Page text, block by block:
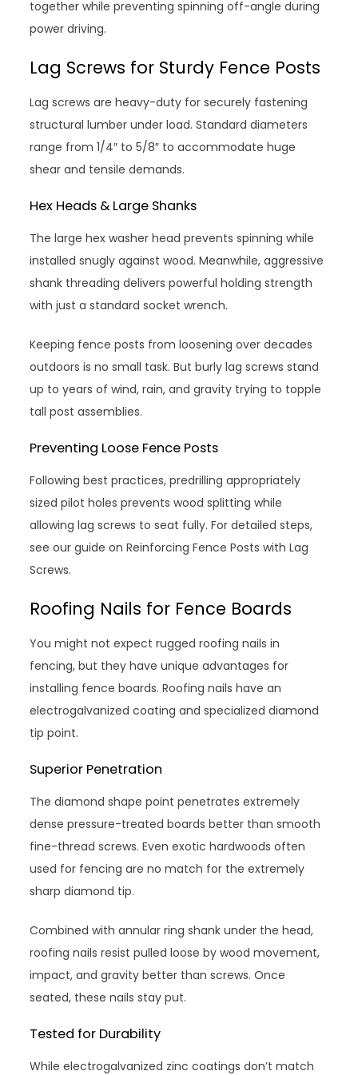
together while preventing spinning off-angle during
power driving.
Lag Screws for Sturdy Fence Posts
Lag screws are heavy-duty for securely fastening
structural lumber under load. Standard diameters
range from 1/4″ to 5/8″ to accommodate huge
shear and tensile demands.
Hex Heads & Large Shanks
The large hex washer head prevents spinning while
installed snugly against wood. Meanwhile, aggressive
shank threading delivers powerful holding strength
with just a standard socket wrench.
Keeping fence posts from loosening over decades
outdoors is no small task. But burly lag screws stand
up to years of wind, rain, and gravity trying to topple
tall post assemblies.
Preventing Loose Fence Posts
Following best practices, predrilling appropriately
sized pilot holes prevents wood splitting while
allowing lag screws to seat fully. For detailed steps,
see our guide on Reinforcing Fence Posts with Lag
Screws.
Roofing Nails for Fence Boards
You might not expect rugged roofing nails in
fencing, but they have unique advantages for
installing fence boards. Roofing nails have an
electrogalvanized coating and specialized diamond
tip point.
Superior Penetration
The diamond shape point penetrates extremely
dense pressure-treated boards better than smooth
fine-thread screws. Even exotic hardwoods often
used for fencing are no match for the extremely
sharp diamond tip.
Combined with annular ring shank under the head,
roofing nails resist pulled loose by wood movement,
impact, and gravity better than screws. Once
seated, these nails stay put.
Tested for Durability
While electrogalvanized zinc coatings don’t match